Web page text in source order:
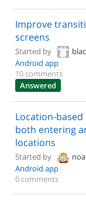
Improve
screens
Started by
Android app
10 comments
Answered
Location-
both entering
locations
Started by
Android app
0 comments